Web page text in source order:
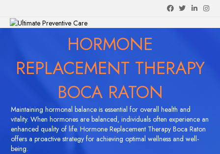
Facebook
TwitterLinkedin
HORMONE
REPLACEMENT THERAPY
BOCA RATON
Maintaining hormonal balance is essential for overall health and
vitality. When hormones are balanced, individuals often experience an
enhanced quality of life. Hormone Replacement Therapy Boca Raton
offers a proactive strategy for achieving optimal wellness and well-
being.